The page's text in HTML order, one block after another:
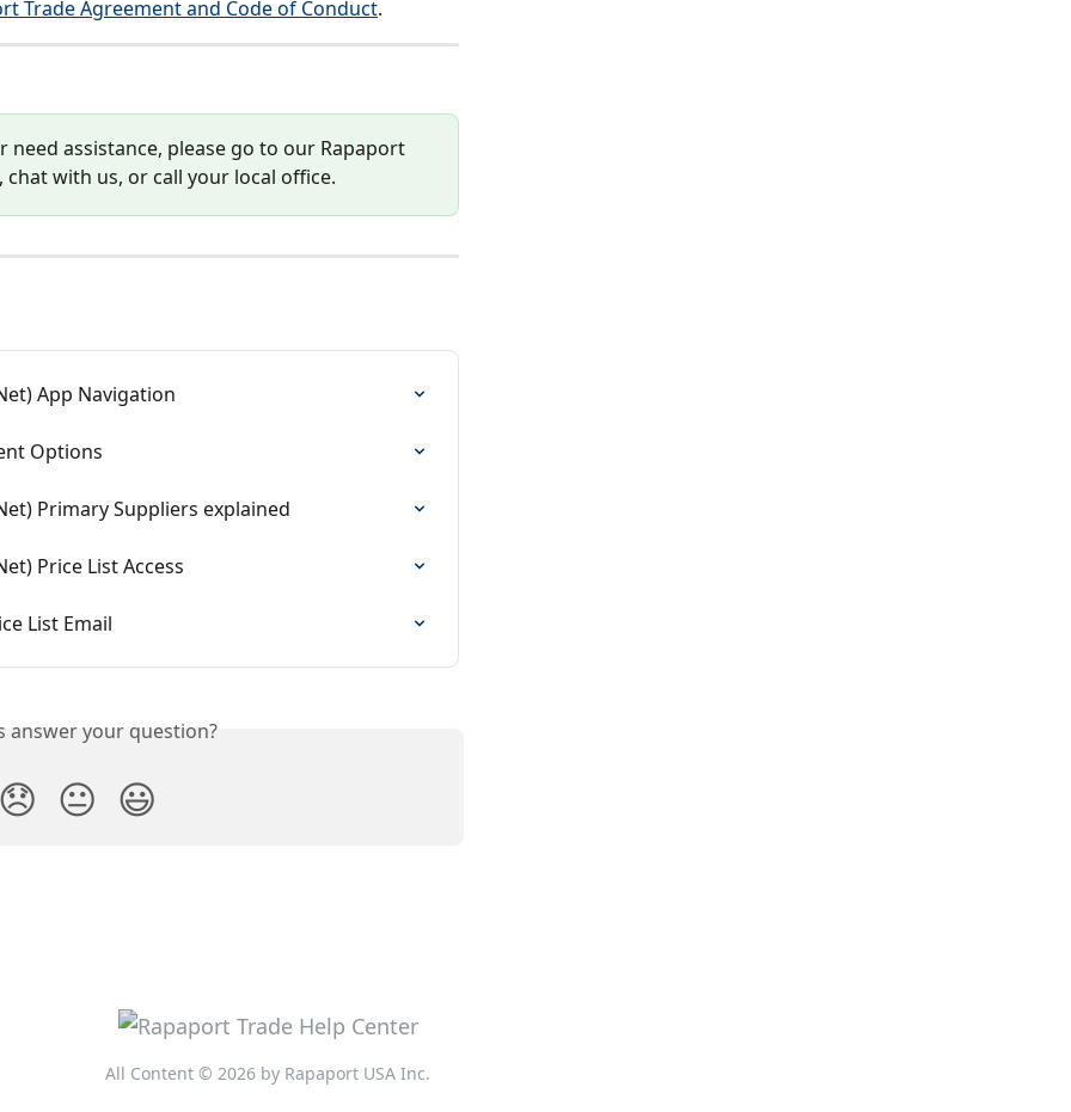
Trade Agreement and Code of Conduct.
need assistance, please go to our Rapaport
with us, or call your local office.
App Navigation
Options
Primary Suppliers explained
Price List Access
List Email
answer your question?
😐 😃
All Content © 2026 by Rapaport USA Inc.